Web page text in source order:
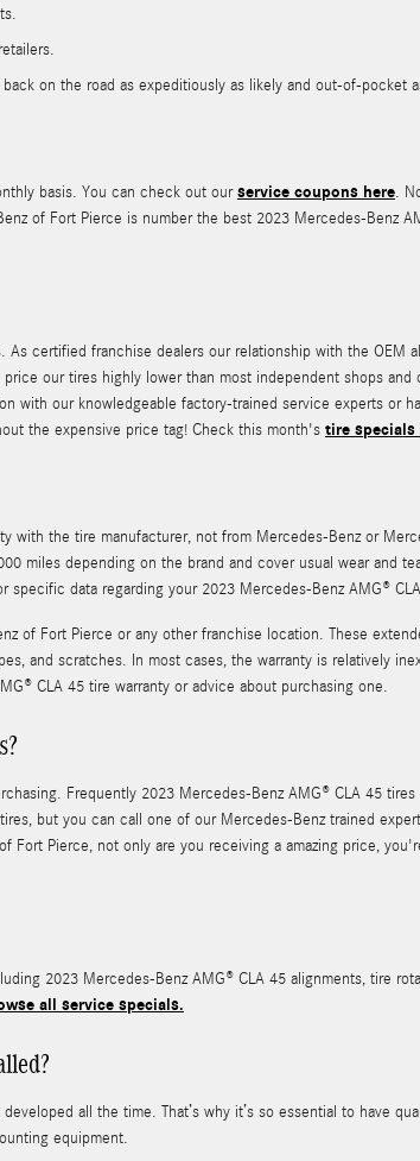
on the road as expeditiously as likely and out-of-pocket
basis. You can check out ourservice coupons here.
of Fort Pierce is number the best 2023 Mercedes-Benz
certified franchise dealers our relationship with the OEM
our tires highly lower than most independent shops
with our knowledgeable factory-trained service experts or
the expensive price tag! Check this month's tire specials
with the tire manufacturer, not from Mercedes-Benz or
miles depending on the brand and cover usual wear and
data regarding your 2023 Mercedes-Benz AMG®
of Fort Pierce or any other franchise location. These
and scratches. In most cases, the warranty is relatively
CLA 45 tire warranty or advice about purchasing one.
Frequently 2023 Mercedes-Benz AMG® CLA 45
but you can call one of our Mercedes-Benz trained
Fort Pierce, not only are you receiving a amazing price,
2023 Mercedes-Benz AMG® CLA 45 alignments, tire
all service specials.
all the time. That’s why it’s so essential to have
equipment.